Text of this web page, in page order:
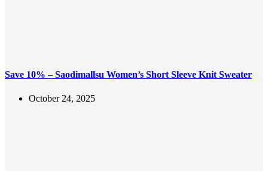
Save 10% – Saodimallsu Women’s Short Sleeve Knit Sweater
October 24, 2025